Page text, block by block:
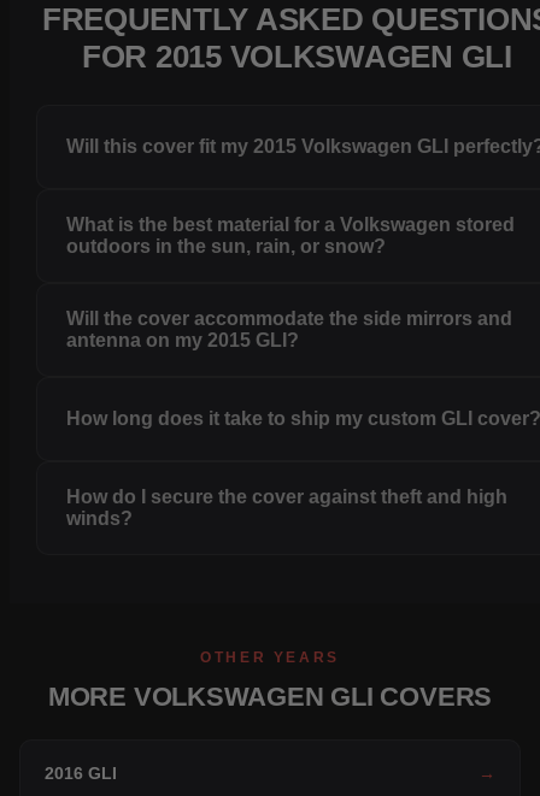
FREQUENTLY ASKED
FOR 2015 VOLKSWAGEN GLI
Will this cover fit my 2015 Volkswagen GLI
What is the best material for a Volkswagen stored
outdoors in the sun, rain, or snow?
Will the cover accommodate the side mirrors and
antenna on my 2015 GLI?
How long does it take to ship my custom GLI
How do I secure the cover against theft and high
winds?
OTHER YEARS
MORE VOLKSWAGEN GLI COVERS
2016 GLI →